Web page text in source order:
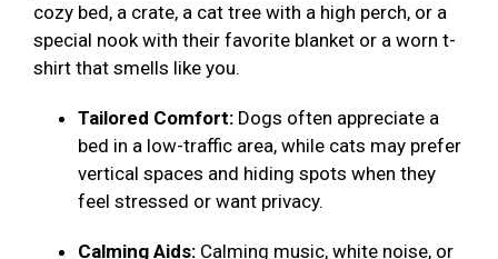
cozy bed, a crate, a cat tree with a high perch, or a
special nook with their favorite blanket or a worn t-
shirt that smells like you.
Tailored Comfort: Dogs often appreciate a
bed in a low-traffic area, while cats may prefer
vertical spaces and hiding spots when they
feel stressed or want privacy.
Calming Aids: Calming music, white noise, or